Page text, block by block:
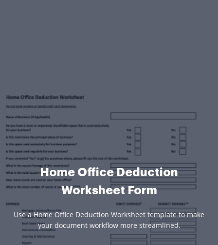
Home Office Deduction
Worksheet Form
Use a Home Office Deduction Worksheet template to make
your document workflow more streamlined.